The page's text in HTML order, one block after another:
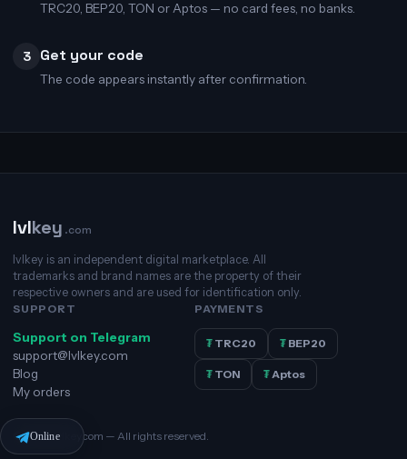
TRC20, BEP20, TON or Aptos — no card fees, no banks.
3 Get your code
The code appears instantly after confirmation.
lvlkey .com
lvlkey is an independent digital marketplace. All
trademarks and brand names are the property of their
respective owners and are used for identification only.
SUPPORT
Support on Telegram
support@lvlkey.com
Blog
My orders
PAYMENTS
₮ TRC20 ₮ BEP20
₮ TON ₮Aptos
© 2026 lvlkey.com — All rights reserved.
Online